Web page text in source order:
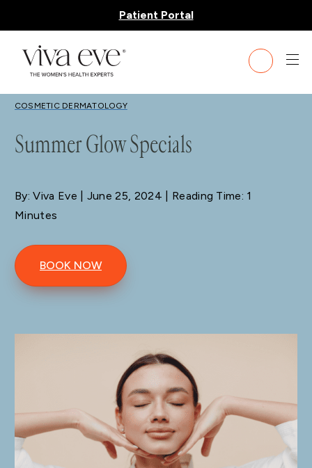
Patient Portal
BLOG
COSMETIC DERMATOLOGY
Summer Glow Specials
By: Viva Eve | June 25, 2024 | Reading Time: 1
Minutes
BOOK NOW